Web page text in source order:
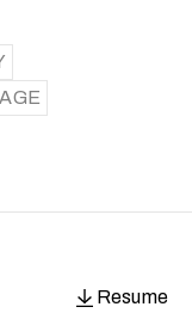
Resume